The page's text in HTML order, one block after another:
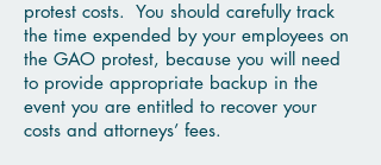
protest costs. You should carefully track
the time expended by your employees on
the GAO protest, because you will need
to provide appropriate backup in the
event you are entitled to recover your
costs and attorneys’ fees.